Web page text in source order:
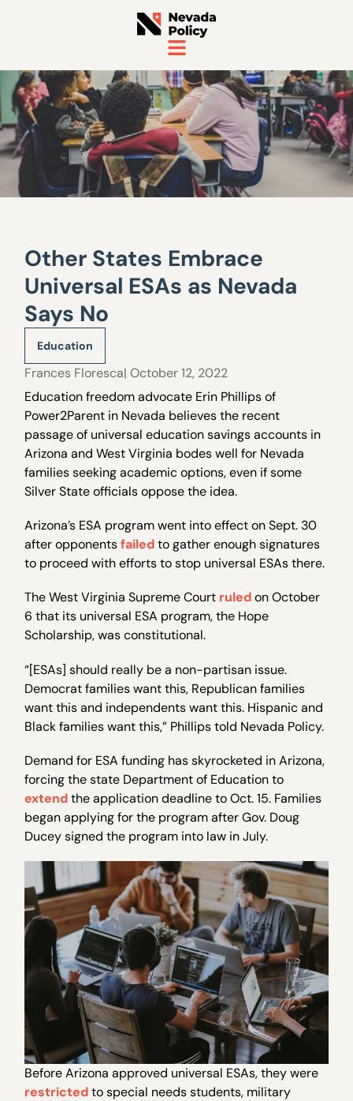
Other States Embrace
Universal ESAs as Nevada
Says No
Education
Frances Floresca| October 12, 2022
Education freedom advocate Erin Phillips of
Power2Parent in Nevada believes the recent
passage of universal education savings accounts in
Arizona and West Virginia bodes well for Nevada
families seeking academic options, even if some
Silver State officials oppose the idea.
Arizona’s ESA program went into effect on Sept. 30
after opponentsfailedto gather enough signatures
to proceed with efforts to stop universal ESAs there.
The West Virginia Supreme Court ruledon October
6 that its universal ESA program, the Hope
Scholarship, was constitutional.
“[ESAs] should really be a non-partisan issue.
Democrat families want this, Republican families
want this and independents want this. Hispanic and
Black families want this,” Phillips told Nevada Policy.
Demand for ESA funding has skyrocketed in Arizona,
forcing the state Department of Education to
extendthe application deadline to Oct. 15. Families
began applying for the program after Gov. Doug
Ducey signed the program into law in July.
Before Arizona approved universal ESAs, they were
restrictedto special needs students, military